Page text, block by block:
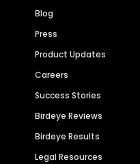
Blog
Press
Product Updates
Careers
Success Stories
Birdeye Reviews
Birdeye Results
Legal Resources